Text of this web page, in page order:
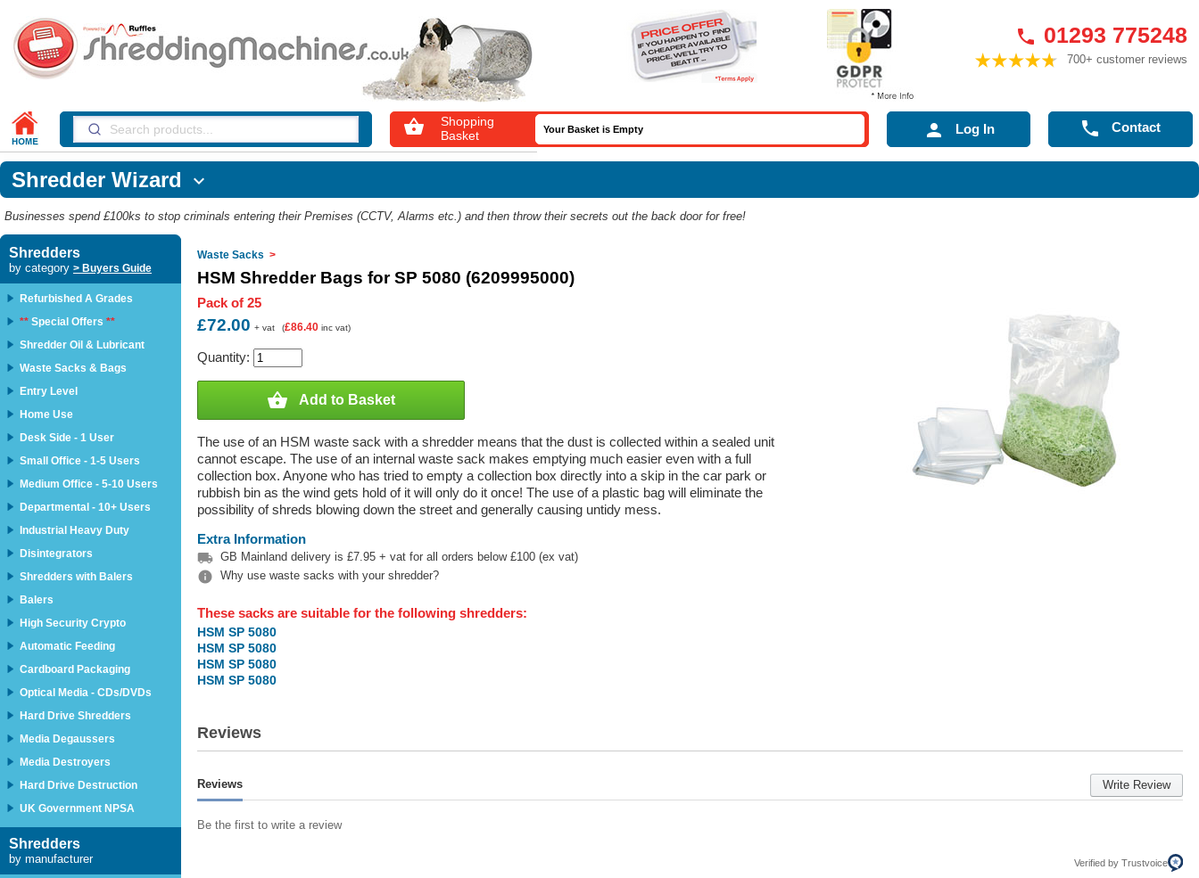
 01293 775248
700+ customer reviews

Shopping
Basket
Your Basket is Empty  Log In  Contact
Shredder Wizard 
Businesses spend £100ks to stop criminals entering their Premises (CCTV, Alarms etc.) and then throw their secrets out the back door for free!
Shredders
by category > Buyers Guide
Refurbished A Grades
** Special Offers **
Shredder Oil & Lubricant
Waste Sacks & Bags
Entry Level
Home Use
Desk Side - 1 User
Small Office - 1-5 Users
Medium Office - 5-10 Users
Departmental - 10+ Users
Industrial Heavy Duty
Disintegrators
Shredders with Balers
Balers
High Security Crypto
Automatic Feeding
Cardboard Packaging
Optical Media - CDs/DVDs
Hard Drive Shredders
Media Degaussers
Media Destroyers
Hard Drive Destruction
UK Government NPSA
Shredders
by manufacturer
Waste Sacks >
HSM Shredder Bags for SP 5080 (6209995000)
Pack of 25
£72.00 + vat (£86.40 inc vat)
Quantity:
 Add to Basket
The use of an HSM waste sack with a shredder means that the dust is collected within a sealed unit
cannot escape. The use of an internal waste sack makes emptying much easier even with a full
collection box. Anyone who has tried to empty a collection box directly into a skip in the car park or
rubbish bin as the wind gets hold of it will only do it once! The use of a plastic bag will eliminate the
possibility of shreds blowing down the street and generally causing untidy mess.
Extra Information
 GB Mainland delivery is £7.95 + vat for all orders below £100 (ex vat)
 Why use waste sacks with your shredder?
These sacks are suitable for the following shredders:
HSM SP 5080
HSM SP 5080
HSM SP 5080
HSM SP 5080
Reviews
Reviews Write Review
Be the first to write a review
Verified by Trustvoice